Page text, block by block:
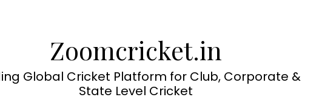
Zoomcricket.in
Global Cricket Platform for Club, Corporate &
State Level Cricket